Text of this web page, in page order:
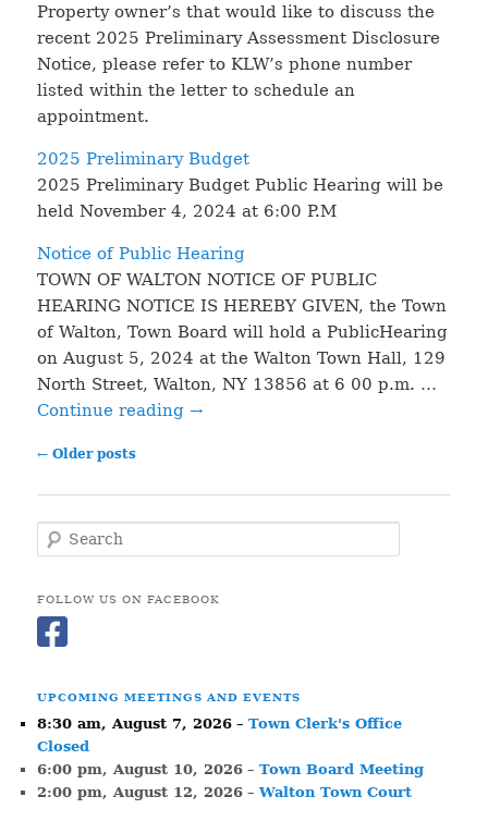
Property owner’s that would like to discuss the
recent 2025 Preliminary Assessment Disclosure
Notice, please refer to KLW’s phone number
listed within the letter to schedule an
appointment.
2025 Preliminary Budget
2025 Preliminary Budget Public Hearing will be
held November 4, 2024 at 6:00 P.M
Notice of Public Hearing
TOWN OF WALTON NOTICE OF PUBLIC
HEARING NOTICE IS HEREBY GIVEN, the Town
of Walton, Town Board will hold a PublicHearing
on August 5, 2024 at the Walton Town Hall, 129
North Street, Walton, NY 13856 at 6 00 p.m. …
Continue reading→
Post
← Older posts
e
r
c
h
FOLLOW US ON FACEBOOK
UPCOMING MEETINGS AND EVENTS
8:30 am,August 7, 2026 –Town Clerk's Office
Closed
6:00 pm,August 10, 2026 –Town Board Meeting
2:00 pm,August 12, 2026 –Walton Town Court